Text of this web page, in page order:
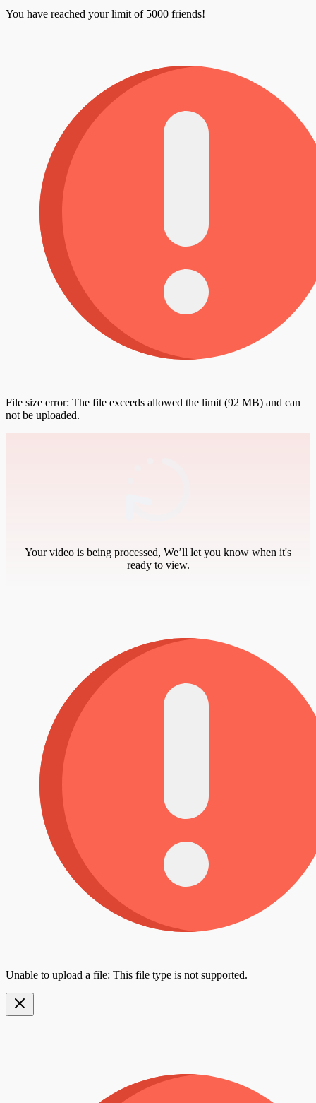
You have reached your limit of 5000 friends!
File size error: The file exceeds allowed the limit (92 MB) and can
not be uploaded.
Your video is being processed, We’ll let you know when it's
ready to view.
Unable to upload a file: This file type is not supported.